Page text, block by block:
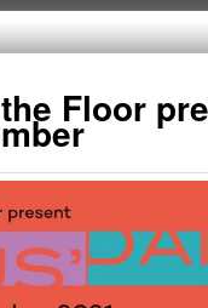
Floor